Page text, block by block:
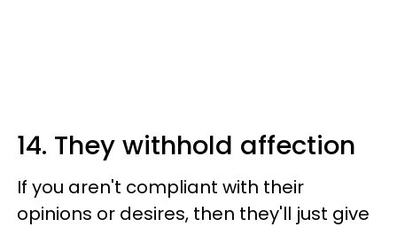
14. They withhold affection
If you aren't compliant with their
opinions or desires, then they'll just give